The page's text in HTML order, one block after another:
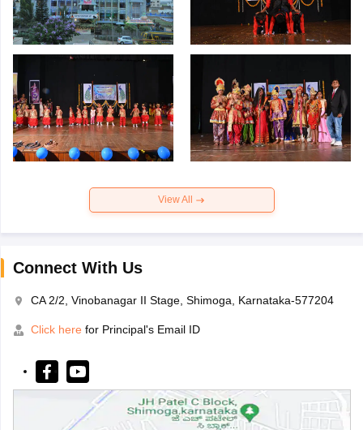
View All
Connect With Us
CA 2/2, Vinobanagar II Stage, Shimoga, Karnataka-577204
Click here for Principal's Email ID